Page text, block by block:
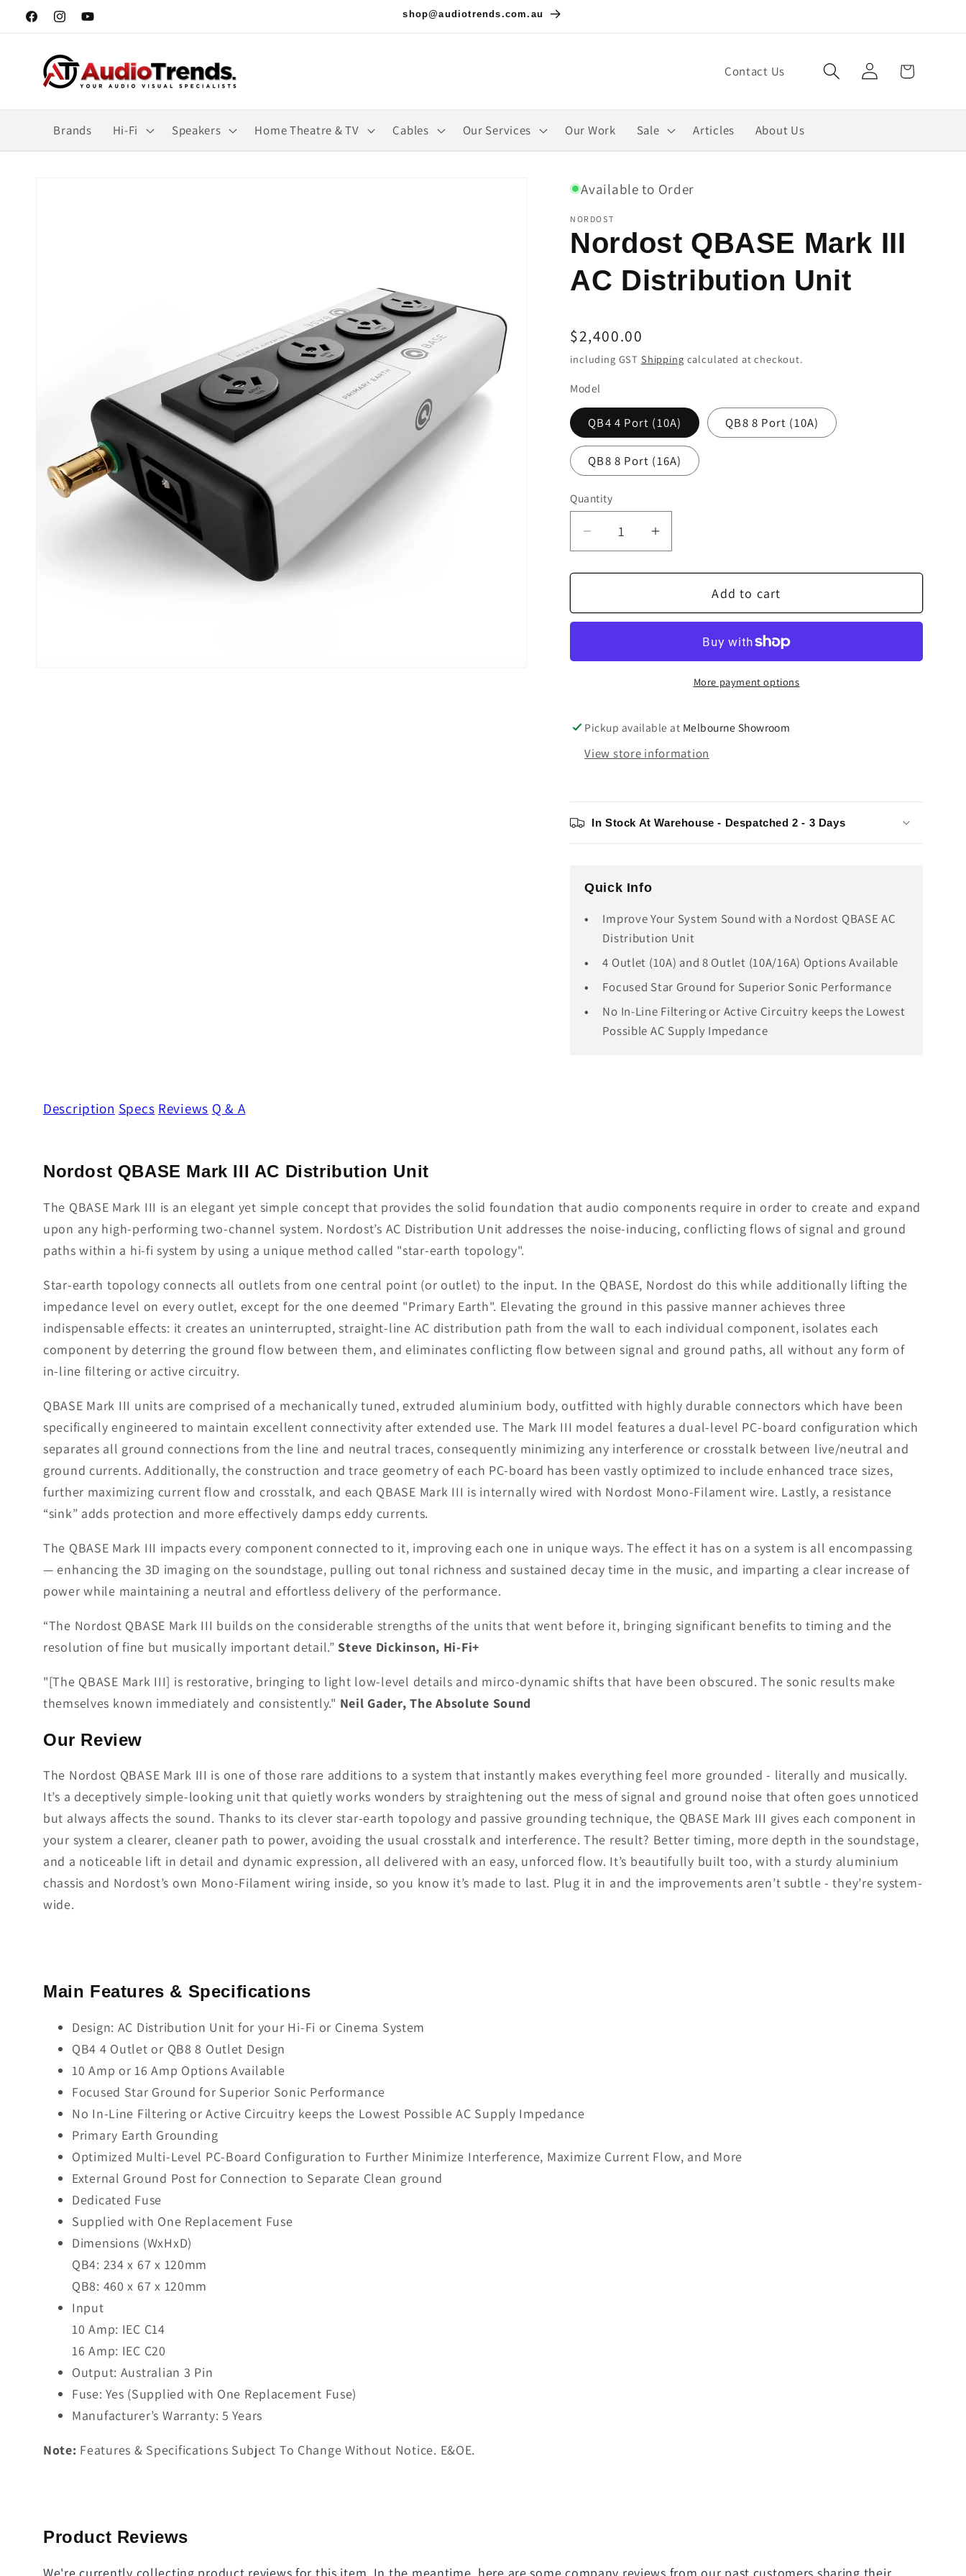
Skip to
content
FacebookInstagramYouTube
shop@audiotrends.com.au
Contact Us
Log
in
Cart
Brands Hi-Fi Speakers Home Theatre & TV Cables Our Services Our Work Sale Articles About Us
Available to Order
NORDOST
Nordost QBASE Mark III
AC Distribution Unit
Regular
price
$2,400.00
including GST Shipping calculated at checkout.
Model
QB4 4 Port (10A) QB8 8 Port (10A)
QB8 8 Port (16A)
Quantity
Quantity
Decrease
for
QBASE
Increase
for
QBASE
Distribution
Add to cart
More payment options
Pickup available at Melbourne Showroom
View store information
In Stock At Warehouse - Despatched 2 - 3 Days
Quick Info
Improve Your System Sound with a Nordost QBASE AC
Distribution Unit
4 Outlet (10A) and 8 Outlet (10A/16A) Options Available
Focused Star Ground for Superior Sonic Performance
No In-Line Filtering or Active Circuitry keeps the Lowest
Possible AC Supply Impedance
Description Specs Reviews Q & A
Nordost QBASE Mark III AC Distribution Unit
The QBASE Mark III is an elegant yet simple concept that provides the solid foundation that audio components require in order to create and expand
upon any high-performing two-channel system. Nordost’s AC Distribution Unit addresses the noise-inducing, conflicting flows of signal and ground
paths within a hi-fi system by using a unique method called "star-earth topology".
Star-earth topology connects all outlets from one central point (or outlet) to the input. In the QBASE, Nordost do this while additionally lifting the
impedance level on every outlet, except for the one deemed "Primary Earth". Elevating the ground in this passive manner achieves three
indispensable effects: it creates an uninterrupted, straight-line AC distribution path from the wall to each individual component, isolates each
component by deterring the ground flow between them, and eliminates conflicting flow between signal and ground paths, all without any form of
in-line filtering or active circuitry.
QBASE Mark III units are comprised of a mechanically tuned, extruded aluminium body, outfitted with highly durable connectors which have been
specifically engineered to maintain excellent connectivity after extended use. The Mark III model features a dual-level PC-board configuration which
separates all ground connections from the line and neutral traces, consequently minimizing any interference or crosstalk between live/neutral and
ground currents. Additionally, the construction and trace geometry of each PC-board has been vastly optimized to include enhanced trace sizes,
further maximizing current flow and crosstalk, and each QBASE Mark III is internally wired with Nordost Mono-Filament wire. Lastly, a resistance
“sink” adds protection and more effectively damps eddy currents.
The QBASE Mark III impacts every component connected to it, improving each one in unique ways. The effect it has on a system is all encompassing
— enhancing the 3D imaging on the soundstage, pulling out tonal richness and sustained decay time in the music, and imparting a clear increase of
power while maintaining a neutral and effortless delivery of the performance.
“The Nordost QBASE Mark III builds on the considerable strengths of the units that went before it, bringing significant benefits to timing and the
resolution of fine but musically important detail.” Steve Dickinson, Hi-Fi+
"[The QBASE Mark III] is restorative, bringing to light low-level details and mirco-dynamic shifts that have been obscured. The sonic results make
themselves known immediately and consistently." Neil Gader, The Absolute Sound
Our Review
The Nordost QBASE Mark III is one of those rare additions to a system that instantly makes everything feel more grounded - literally and musically.
It’s a deceptively simple-looking unit that quietly works wonders by straightening out the mess of signal and ground noise that often goes unnoticed
but always affects the sound. Thanks to its clever star-earth topology and passive grounding technique, the QBASE Mark III gives each component in
your system a clearer, cleaner path to power, avoiding the usual crosstalk and interference. The result? Better timing, more depth in the soundstage,
and a noticeable lift in detail and dynamic expression, all delivered with an easy, unforced flow. It’s beautifully built too, with a sturdy aluminium
chassis and Nordost’s own Mono-Filament wiring inside, so you know it’s made to last. Plug it in and the improvements aren’t subtle - they’re system-
wide.
Main Features & Specifications
Design: AC Distribution Unit for your Hi-Fi or Cinema System
QB4 4 Outlet or QB8 8 Outlet Design
10 Amp or 16 Amp Options Available
Focused Star Ground for Superior Sonic Performance
No In-Line Filtering or Active Circuitry keeps the Lowest Possible AC Supply Impedance
Primary Earth Grounding
Optimized Multi-Level PC-Board Configuration to Further Minimize Interference, Maximize Current Flow, and More
External Ground Post for Connection to Separate Clean ground
Dedicated Fuse
Supplied with One Replacement Fuse
Dimensions (WxHxD)
QB4: 234 x 67 x 120mm
QB8: 460 x 67 x 120mm
Input
10 Amp: IEC C14
16 Amp: IEC C20
Output: Australian 3 Pin
Fuse: Yes (Supplied with One Replacement Fuse)
Manufacturer’s Warranty: 5 Years
Note: Features & Specifications Subject To Change Without Notice. E&OE.
Product Reviews